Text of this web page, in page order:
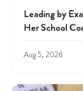
Leading by
Her School
Aug 5, 2026